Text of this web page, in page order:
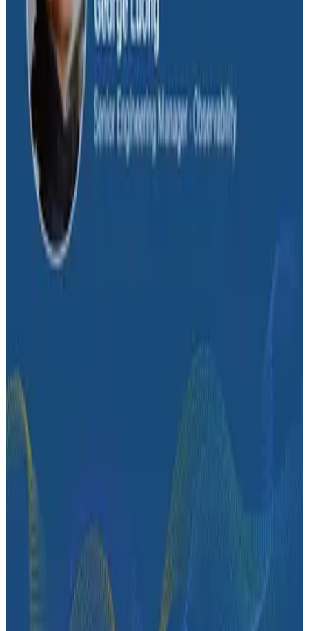
August 4, 2026
Signal vs. Spend: Building Cost-Aware
Observability at Slack
Slack engineers Emma and Steven traced a single
noisy log line to a 311-billion-log-a-day pipeline with no
volume limits or cost attribution. In this O11yCon 2026
talk, they show how a custom logging MCP server and
Claude-powered PR reviews cut Slack's logging costs
30%+ company-wide for under $500 in AI spend.
Conference Talks
How Zeta Global Uses Honeycomb to Understand
How Their Systems Behave
George Luong Shares How 200 Engineers at Slack
Use Honeycomb